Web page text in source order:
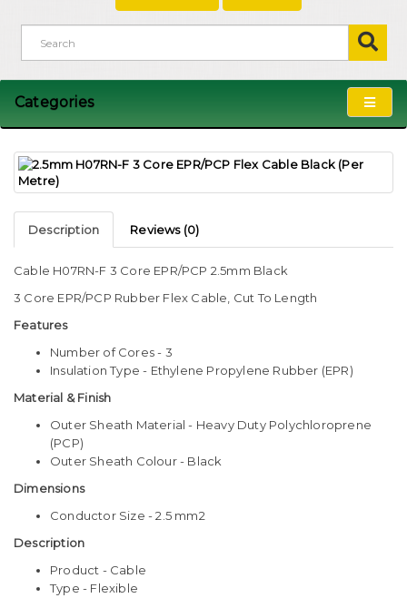
Categories
Description Reviews (0)
Cable H07RN-F 3 Core EPR/PCP 2.5mm Black
3 Core EPR/PCP Rubber Flex Cable, Cut To Length
Features
Number of Cores - 3
Insulation Type - Ethylene Propylene Rubber (EPR)
Material & Finish
Outer Sheath Material - Heavy Duty Polychloroprene
(PCP)
Outer Sheath Colour - Black
Dimensions
Conductor Size - 2.5 mm2
Description
Product - Cable
Type - Flexible